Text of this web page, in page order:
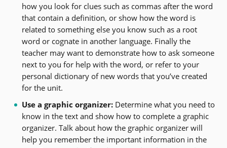
how you look for clues such as commas after the word
that contain a definition, or show how the word is
related to something else you know such as a root
word or cognate in another language. Finally the
teacher may want to demonstrate how to ask someone
next to you for help with the word, or refer to your
personal dictionary of new words that you’ve created
for the unit.
Use a graphic organizer:Determine what you need to
know in the text and show how to complete a graphic
organizer. Talk about how the graphic organizer will
help you remember the important information in the